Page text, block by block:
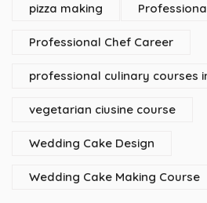
pizza making
Professional Chef Career
professional culinary courses
vegetarian ciusine course
Wedding Cake Design
Wedding Cake Making Course